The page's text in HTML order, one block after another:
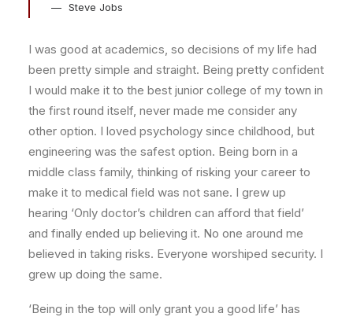
Steve Jobs
I was good at academics, so decisions of my life had
been pretty simple and straight. Being pretty confident
I would make it to the best junior college of my town in
the first round itself, never made me consider any
other option. I loved psychology since childhood, but
engineering was the safest option. Being born in a
middle class family, thinking of risking your career to
make it to medical field was not sane. I grew up
hearing ‘Only doctor’s children can afford that field’
and finally ended up believing it. No one around me
believed in taking risks. Everyone worshiped security. I
grew up doing the same.
‘Being in the top will only grant you a good life’ has